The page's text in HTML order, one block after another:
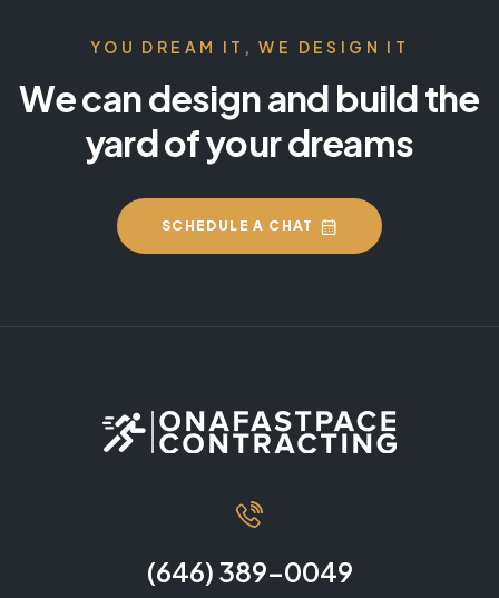
YOU DREAM IT, WE DESIGN IT
We can design and build the
yard of your dreams
SCHEDULE A CHAT
(646) 389-0049